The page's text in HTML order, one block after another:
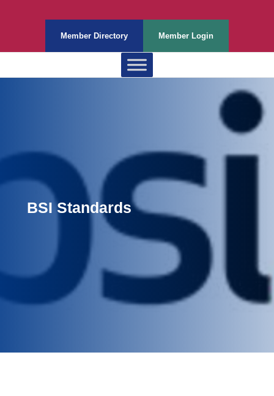
Member Directory Member Login
BSI Standards